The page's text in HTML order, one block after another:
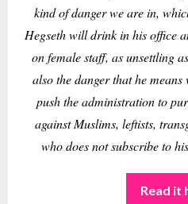
kind of danger we are in,
Hegseth will drink in his office
on female staff, as unsettling
also the danger that he
push the administration to
against Muslims, leftists,
who does not subscribe to
Read it